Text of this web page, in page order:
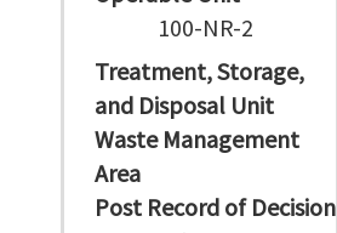
100-NR-2
Treatment, Storage,
and Disposal Unit
Waste Management
Area
Post Record of Decision